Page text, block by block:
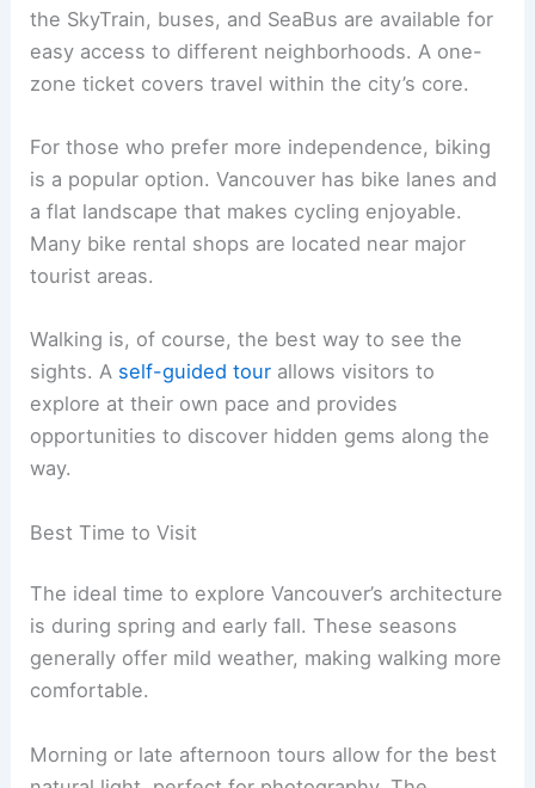
the SkyTrain, buses, and SeaBus are available for
easy access to different neighborhoods. A one-
zone ticket covers travel within the city’s core.
For those who prefer more independence, biking
is a popular option. Vancouver has bike lanes and
a flat landscape that makes cycling enjoyable.
Many bike rental shops are located near major
tourist areas.
Walking is, of course, the best way to see the
sights. A self-guided tour allows visitors to
explore at their own pace and provides
opportunities to discover hidden gems along the
way.
Best Time to Visit
The ideal time to explore Vancouver’s architecture
is during spring and early fall. These seasons
generally offer mild weather, making walking more
comfortable.
Morning or late afternoon tours allow for the best